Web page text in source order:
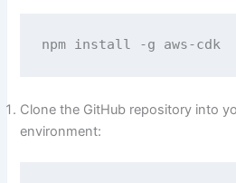
npm install -g aws-cdk
Clone the GitHub repository into
environment: